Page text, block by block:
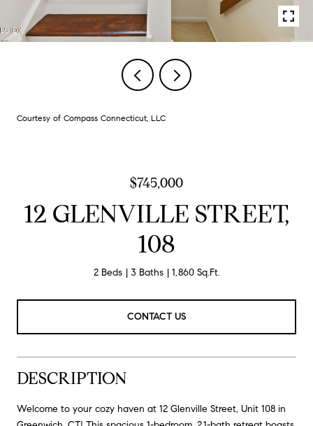
Courtesy of Compass Connecticut, LLC
$745,000
12 GLENVILLE STREET,
108
2 Beds 3 Baths 1,860 Sq.Ft.
CONTACT US
DESCRIPTION
Welcome to your cozy haven at 12 Glenville Street, Unit 108 in